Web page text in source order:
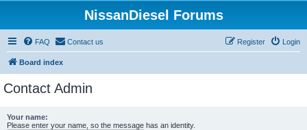
NissanDiesel Forums
FAQ Contact us Login
Register
Board index
Contact Admin
Your name:
Please enter your name, so the message has an identity.